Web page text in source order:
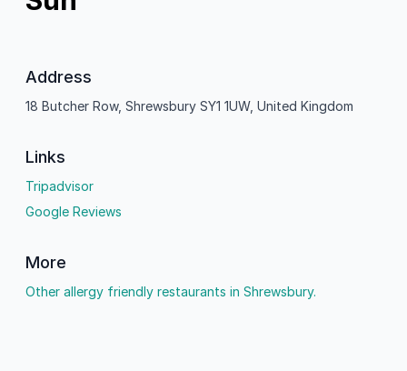
Address
18 Butcher Row, Shrewsbury SY1 1UW, United Kingdom
Links
Tripadvisor
Google Reviews
More
Other allergy friendly restaurants in Shrewsbury.